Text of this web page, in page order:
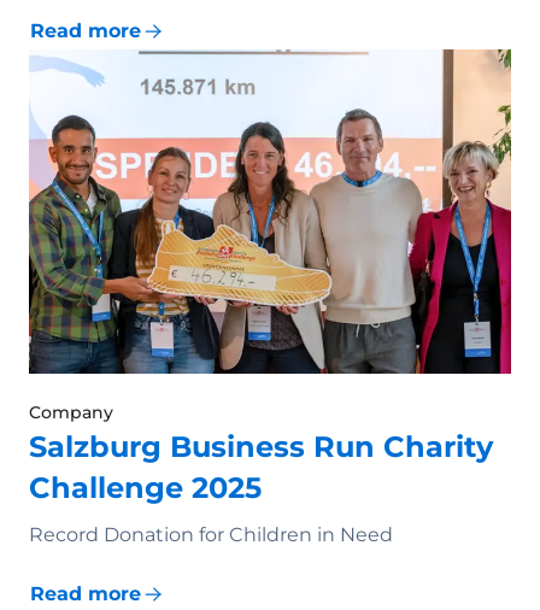
Read more
Company
Salzburg Business Run Charity
Challenge 2025
Record Donation for Children in Need
Read more